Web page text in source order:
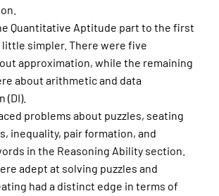
Quantitative Aptitude part to the first
little simpler. There were five
approximation, while the remaining
about arithmetic and data
(DI).
problems about puzzles, seating
inequality, pair formation, and
in the Reasoning Ability section.
adept at solving puzzles and
had a distinct edge in terms of